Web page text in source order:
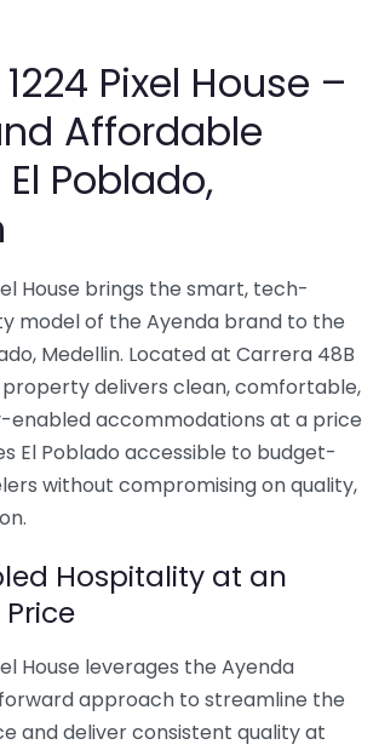
Pixel House –
Affordable
Poblado,
House brings the smart, tech-
model of the Ayenda brand to the
Medellin. Located at Carrera 48B
property delivers clean, comfortable,
enabled accommodations at a price
El Poblado accessible to budget-
without compromising on quality,
Hospitality at an
House leverages the Ayenda
approach to streamline the
and deliver consistent quality at